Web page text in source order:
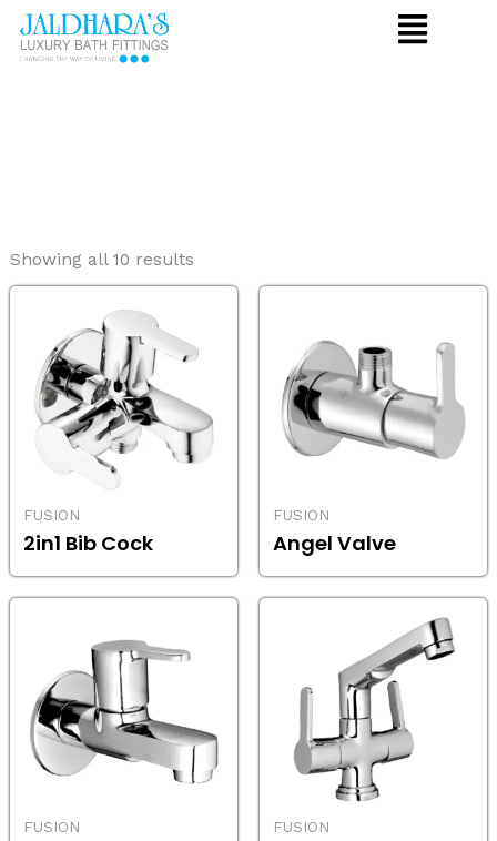
Skip
content
Showing all 10 results
FUSION
2in1 Bib Cock
FUSION
Angel Valve
FUSION FUSION